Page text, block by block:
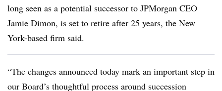
long seen as a potential successor to JPMorgan CEO
Jamie Dimon, is set to retire after 25 years, the New
York-based firm said.
“The changes announced today mark an important step in
our Board’s thoughtful process around succession